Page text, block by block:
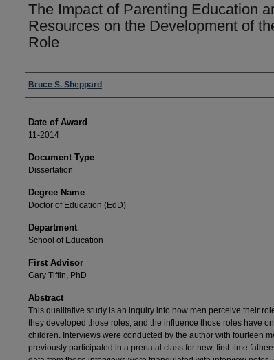
The Impact of Parenting Education
Resources on the Development of
Role
Author
Bruce S. Sheppard
Date of Award
11-2014
Document Type
Dissertation
Degree Name
Doctor of Education (EdD)
Department
School of Education
First Advisor
Gary Tiffin, PhD
Abstract
This qualitative study is an inquiry into how men perceive their
they developed those roles, and the influence those roles have
children. Interviews were conducted by the author with fourteen
previously participated in a prenatal class for new, first-time